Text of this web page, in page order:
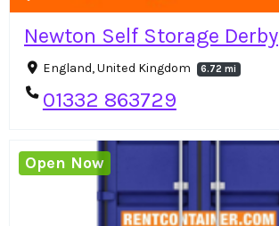
Newton Self Storage Derby
England, United Kingdom 6.72 mi
01332 863729
Open Now